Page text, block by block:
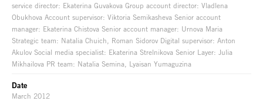
service director: Ekaterina Guvakova Group account director: Vladlena
Obukhova Account supervisor: Viktoria Semikasheva Senior account
manager: Ekaterina Chistova Senior account manager: Urnova Maria
Strategic team: Natalia Chuich, Roman Sidorov Digital supervisor: Anton
Akulov Social media specialist: Ekaterina Strelnikova Senior Layer: Julia
Mikhailova PR team: Natalia Semina, Lyaisan Yumaguzina
Date
March 2012